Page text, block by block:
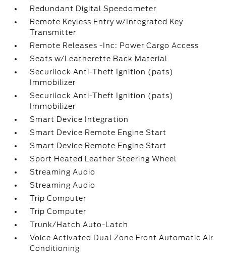
Redundant Digital Speedometer
Remote Keyless Entry w/Integrated Key
Transmitter
Remote Releases -Inc: Power Cargo Access
Seats w/Leatherette Back Material
Securilock Anti-Theft Ignition (pats)
Immobilizer
Securilock Anti-Theft Ignition (pats)
Immobilizer
Smart Device Integration
Smart Device Remote Engine Start
Smart Device Remote Engine Start
Sport Heated Leather Steering Wheel
Streaming Audio
Streaming Audio
Trip Computer
Trip Computer
Trunk/Hatch Auto-Latch
Voice Activated Dual Zone Front Automatic Air
Conditioning